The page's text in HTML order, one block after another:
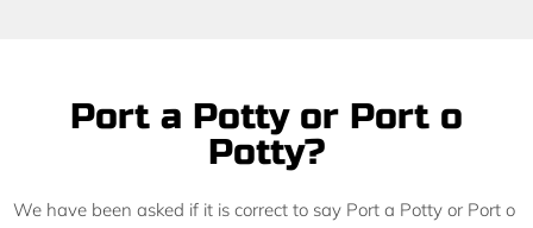
Port a Potty or Port o
Potty?
We have been asked if it is correct to say Port a Potty or Port o